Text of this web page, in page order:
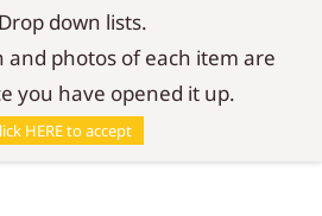
/ Control Knob - 5mm
down lists.
photos of each item are
you have opened it up.
HERE to accept